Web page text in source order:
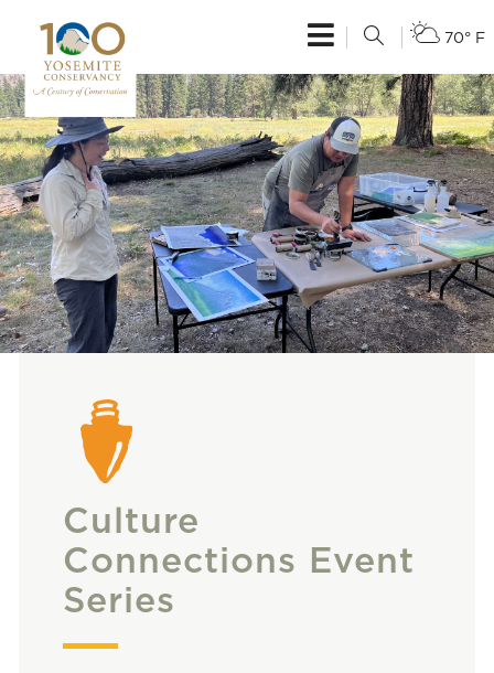
70° F
Culture
Connections Event
Series